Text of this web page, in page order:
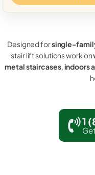
Designed forsingle-
stair lift solutions work on
metal staircases,indoors
1